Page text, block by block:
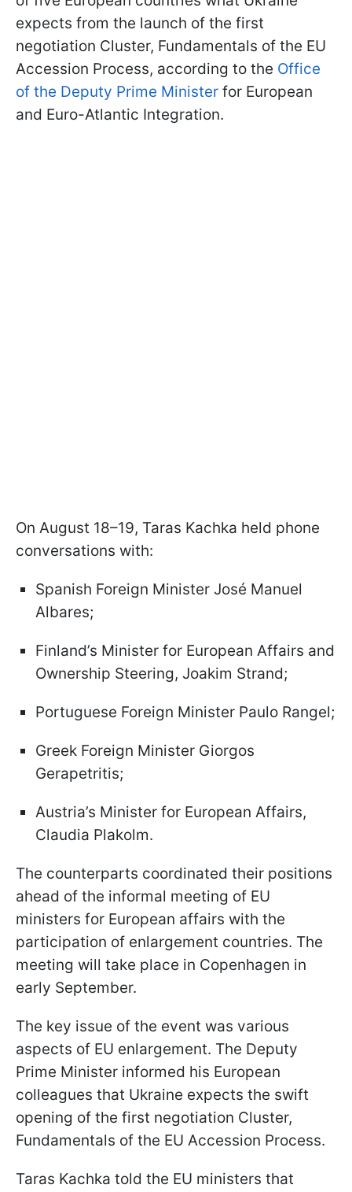
expects from the launch of the first
negotiation Cluster, Fundamentals of the EU
Accession Process, according to the Office
of the Deputy Prime Minister for European
and Euro-Atlantic Integration.
On August 18–19, Taras Kachka held phone
conversations with:
Spanish Foreign Minister José Manuel
Albares;
Finland’s Minister for European Affairs and
Ownership Steering, Joakim Strand;
Portuguese Foreign Minister Paulo Rangel;
Greek Foreign Minister Giorgos
Gerapetritis;
Austria’s Minister for European Affairs,
Claudia Plakolm.
The counterparts coordinated their positions
ahead of the informal meeting of EU
ministers for European affairs with the
participation of enlargement countries. The
meeting will take place in Copenhagen in
early September.
The key issue of the event was various
aspects of EU enlargement. The Deputy
Prime Minister informed his European
colleagues that Ukraine expects the swift
opening of the first negotiation Cluster,
Fundamentals of the EU Accession Process.
Taras Kachka told the EU ministers that